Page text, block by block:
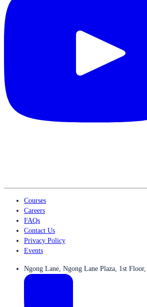
Courses
Careers
FAQs
Contact Us
Privacy Policy
Events
Ngong Lane, Ngong Lane Plaza, 1st